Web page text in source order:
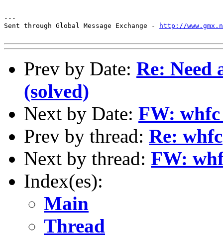
---
Sent through Global Message Exchange -
http://
Prev by Date: Re:
(solved)
Next by Date: FW:
Prev by thread: Re: whfc
Next by thread: FW:
Index(es):
Main
Thread